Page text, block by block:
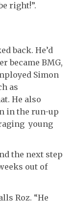
right!”.
back. He’d
became BMG,
Simon
as
He also
in the run-up
young
the next step
out of
Roz. “He